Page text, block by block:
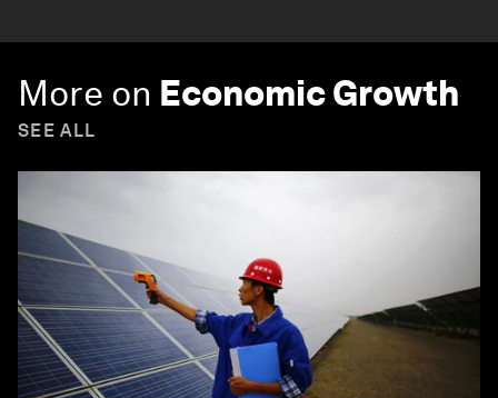
More on Economic Growth
SEE ALL